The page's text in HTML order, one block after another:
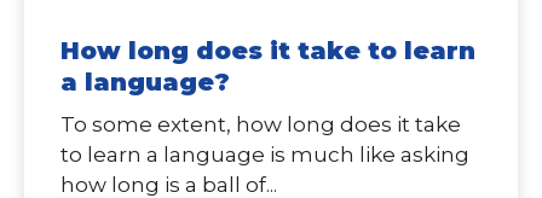
How long does it take to learn
a language?
To some extent, how long does it take
to learn a language is much like asking
how long is a ball of...